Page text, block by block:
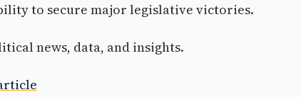
to secure major legislative victories.
news, data, and insights.